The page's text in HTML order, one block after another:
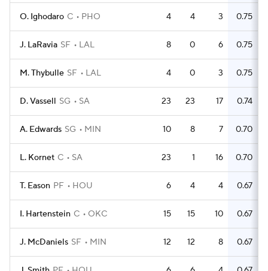
O. Ighodaro C PHO 4 4 3 0.75
J. LaRavia SF LAL 8 0 6 0.75
M. Thybulle SF LAL 4 0 3 0.75
D. Vassell SG SA 23 23 17 0.74
A. Edwards SG MIN 10 8 7 0.70
L. Kornet C SA 23 1 16 0.70
T. Eason PF HOU 6 4 4 0.67
I. Hartenstein C OKC 15 15 10 0.67
J. McDaniels SF MIN 12 12 8 0.67